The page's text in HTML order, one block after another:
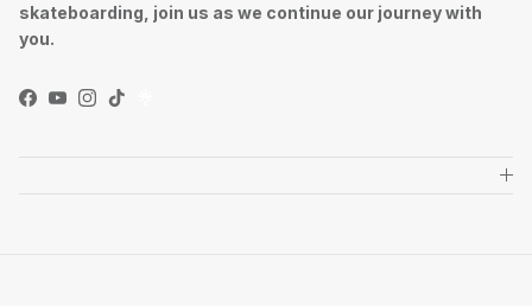
skateboarding, join us as we continue our journey with
you.
Facebook
YouTube
Instagram
TikTok